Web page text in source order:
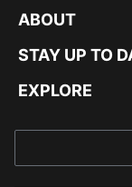
ABOUT
STAY UP TO
EXPLORE